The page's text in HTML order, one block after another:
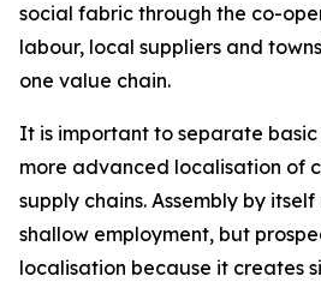
social fabric through the co-
labour, local suppliers and
one value chain.
It is important to separate basic
more advanced localisation of
supply chains. Assembly by
shallow employment, but
localisation because it creates